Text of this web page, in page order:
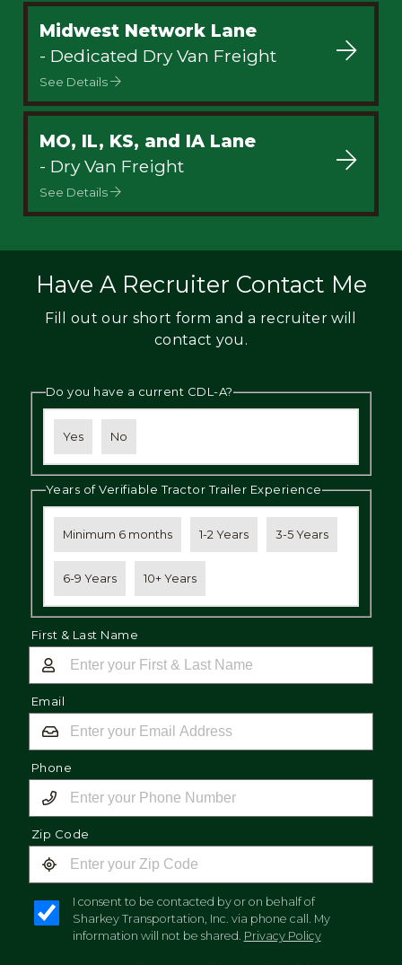
Midwest Network Lane
- Dedicated Dry Van Freight
See Details
MO, IL, KS, and IA Lane
- Dry Van Freight
See Details
Have A Recruiter Contact Me
Fill out our short form and a recruiter will
contact you.
Do you have a current CDL-A?
Yes No
Years of Verifiable Tractor Trailer Experience
Minimum 6 months 1-2 Years 3-5 Years
6-9 Years 10+ Years
First & Last Name
Email
Phone
Zip Code
I consent to be contacted by or on behalf of
Sharkey Transportation, Inc. via phone call. My
information will not be shared. Privacy Policy